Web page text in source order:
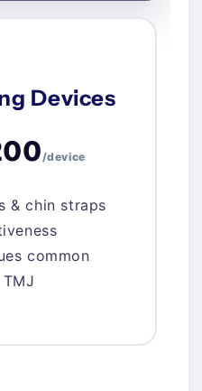
Devices
/device
& chin straps
common